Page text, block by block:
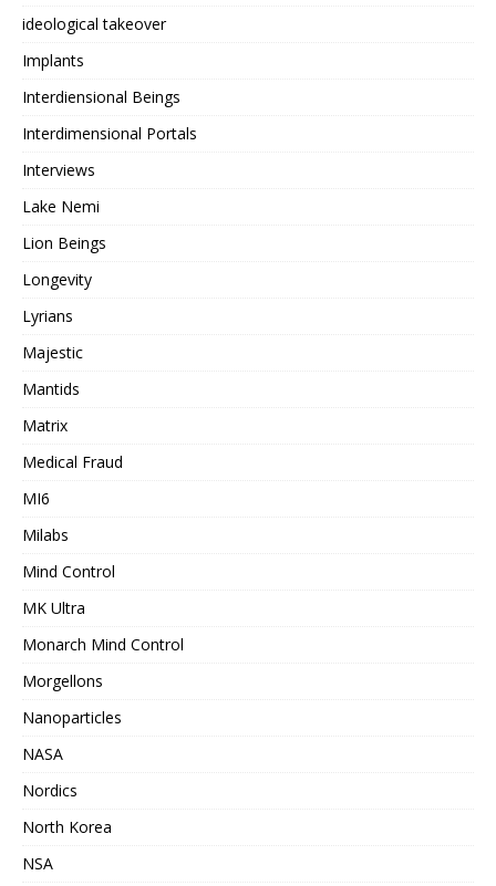
ideological takeover
Implants
Interdiensional Beings
Interdimensional Portals
Interviews
Lake Nemi
Lion Beings
Longevity
Lyrians
Majestic
Mantids
Matrix
Medical Fraud
MI6
Milabs
Mind Control
MK Ultra
Monarch Mind Control
Morgellons
Nanoparticles
NASA
Nordics
North Korea
NSA